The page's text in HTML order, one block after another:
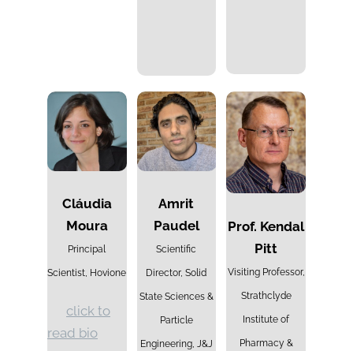
Cláudia
Moura
Principal
Scientist, Hovione
click to
read bio
Amrit
Paudel
Scientific
Director,Solid
State Sciences &
Particle
Engineering, J&J
Prof. Kendal
Pitt
Visiting Professor,
Strathclyde
Institute of
Pharmacy &